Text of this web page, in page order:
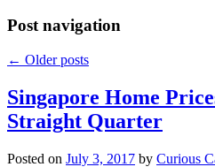
Post navigation
← Older posts
Singapore Home
Straight Quarter
Posted on July 3, 2017 by Curious